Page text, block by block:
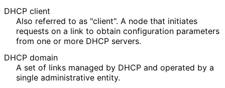
DHCP client
Also referred to as "client". A node that initiates
requests on a link to obtain configuration parameters
from one or more DHCP servers.
DHCP domain
A set of links managed by DHCP and operated by a
single administrative entity.